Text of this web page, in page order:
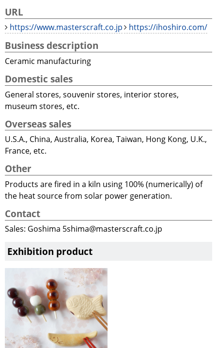
URL
https://www.masterscraft.co.jp https://ihoshiro.com/
Business description
Ceramic manufacturing
Domestic sales
General stores, souvenir stores, interior stores,
museum stores, etc.
Overseas sales
U.S.A., China, Australia, Korea, Taiwan, Hong Kong, U.K.,
France, etc.
Other
Products are fired in a kiln using 100% (numerically) of
the heat source from solar power generation.
Contact
Sales: Goshima 5shima@masterscraft.co.jp
Exhibition product